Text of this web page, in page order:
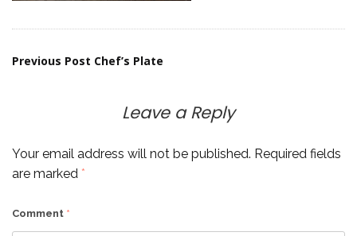
Post
navigation
Previous Post Chef’s Plate
Leave a Reply
Your email address will not be published. Required fields
are marked *
Comment *